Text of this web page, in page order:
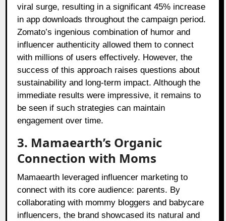
viral surge, resulting in a significant 45% increase
in app downloads throughout the campaign period.
Zomato’s ingenious combination of humor and
influencer authenticity allowed them to connect
with millions of users effectively. However, the
success of this approach raises questions about
sustainability and long-term impact. Although the
immediate results were impressive, it remains to
be seen if such strategies can maintain
engagement over time.
3. Mamaearth’s Organic
Connection with Moms
Mamaearth leveraged influencer marketing to
connect with its core audience: parents. By
collaborating with mommy bloggers and babycare
influencers, the brand showcased its natural and